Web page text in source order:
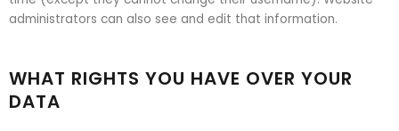
administrators can also see and edit that information.
WHAT RIGHTS YOU HAVE OVER YOUR
DATA